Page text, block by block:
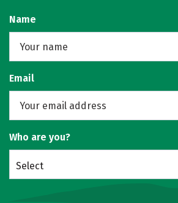
Name
Email
Who are you?
Select